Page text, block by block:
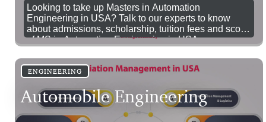
Looking to take up Masters in Automation
Engineering in USA? Talk to our experts to know
about admissions, scholarship, tuition fees and scope
of MS in Automation Engineering in USA.
ENGINEERING
Automobile Engineering